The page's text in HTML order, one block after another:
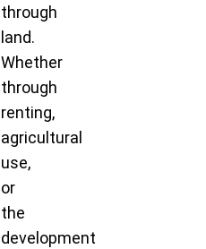
through
land.
Whether
through
renting,
agricultural
use,
or
the
development